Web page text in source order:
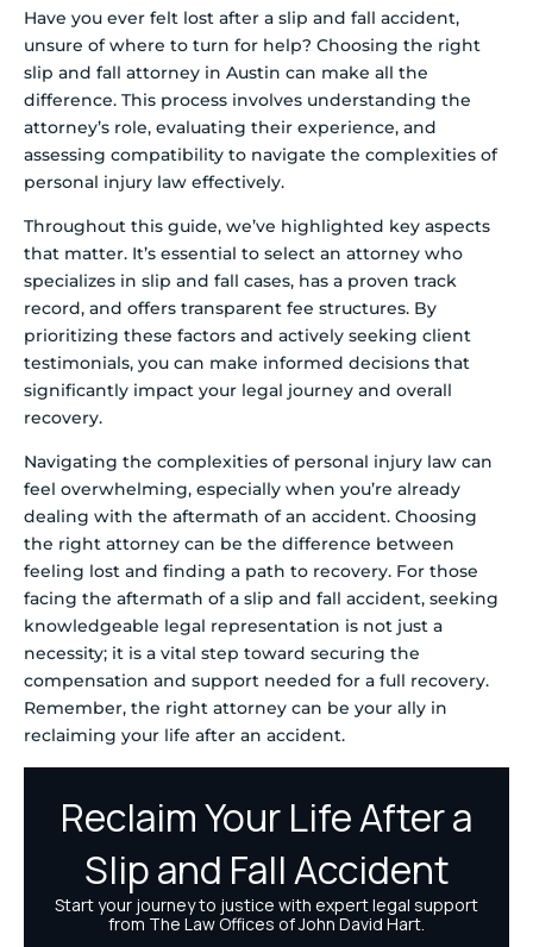
Have you ever felt lost after a slip and fall accident,
unsure of where to turn for help? Choosing the right
slip and fall attorney in Austin can make all the
difference. This process involves understanding the
attorney’s role, evaluating their experience, and
assessing compatibility to navigate the complexities of
personal injury law effectively.
Throughout this guide, we’ve highlighted key aspects
that matter. It’s essential to select an attorney who
specializes in slip and fall cases, has a proven track
record, and offers transparent fee structures. By
prioritizing these factors and actively seeking client
testimonials, you can make informed decisions that
significantly impact your legal journey and overall
recovery.
Navigating the complexities of personal injury law can
feel overwhelming, especially when you’re already
dealing with the aftermath of an accident. Choosing
the right attorney can be the difference between
feeling lost and finding a path to recovery. For those
facing the aftermath of a slip and fall accident, seeking
knowledgeable legal representation is not just a
necessity; it is a vital step toward securing the
compensation and support needed for a full recovery.
Remember, the right attorney can be your ally in
reclaiming your life after an accident.